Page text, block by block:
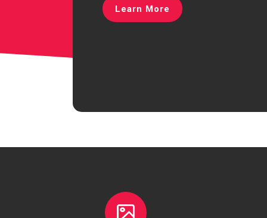
Learn More